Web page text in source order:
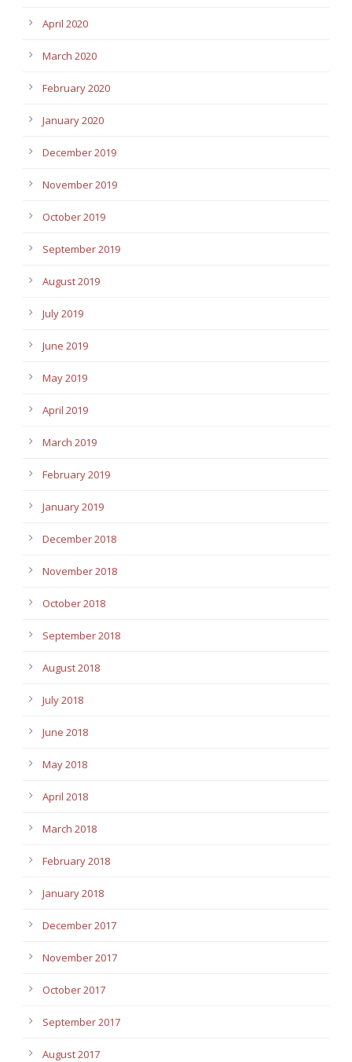
April 2020
March 2020
February 2020
January 2020
December 2019
November 2019
October 2019
September 2019
August 2019
July 2019
June 2019
May 2019
April 2019
March 2019
February 2019
January 2019
December 2018
November 2018
October 2018
September 2018
August 2018
July 2018
June 2018
May 2018
April 2018
March 2018
February 2018
January 2018
December 2017
November 2017
October 2017
September 2017
August 2017